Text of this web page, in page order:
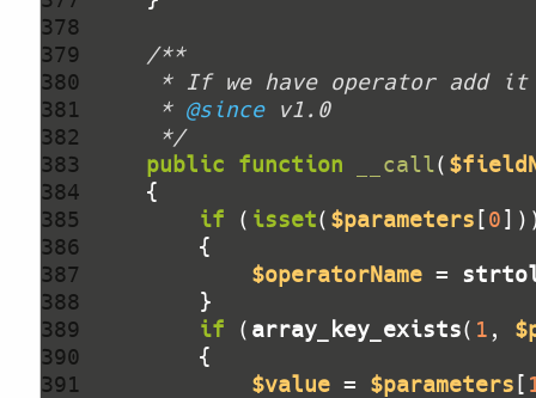
378
379
380
381
382
383
384
385
386
387
388
389
390
391
     *
@since
     */
public function __call(
if ( isset( $parameters [0
$operatorName =
if ( array_key_exists( 1 ,
$value = $parameters [